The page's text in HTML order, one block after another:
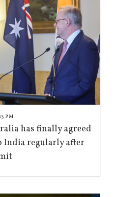
PM
has finally agreed
India regularly after